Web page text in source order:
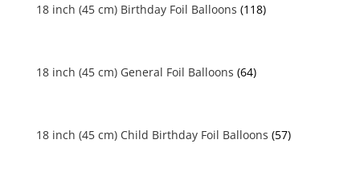
18 inch (45 cm) Birthday Foil Balloons (118)
18 inch (45 cm) General Foil Balloons (64)
18 inch (45 cm) Child Birthday Foil Balloons (57)